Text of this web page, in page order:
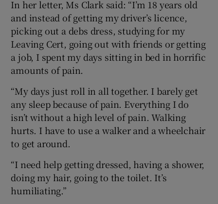
In her letter, Ms Clark said: “I’m 18 years old
and instead of getting my driver’s licence,
picking out a debs dress, studying for my
Leaving Cert, going out with friends or getting
a job, I spent my days sitting in bed in horrific
amounts of pain.
“My days just roll in all together. I barely get
any sleep because of pain. Everything I do
isn’t without a high level of pain. Walking
hurts. I have to use a walker and a wheelchair
to get around.
“I need help getting dressed, having a shower,
doing my hair, going to the toilet. It’s
humiliating.”